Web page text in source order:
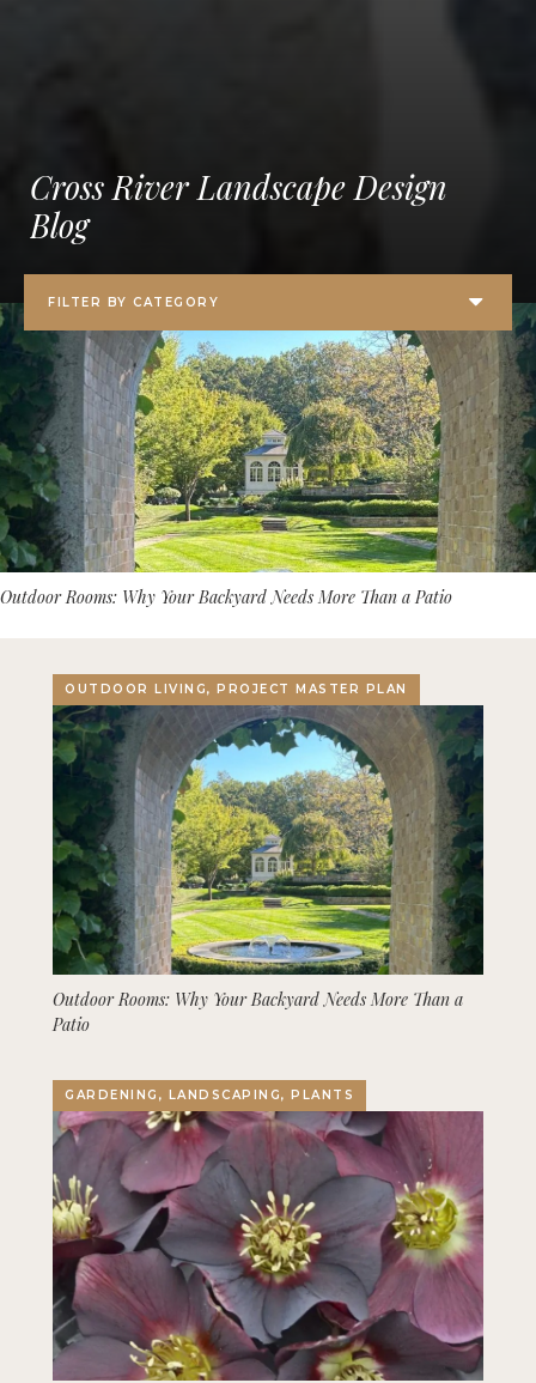
Cross River Landscape Design
Blog
Outdoor Rooms: Why Your Backyard Needs More Than a Patio
OUTDOOR LIVING, PROJECT MASTER PLAN
Outdoor Rooms: Why Your Backyard Needs More Than a
Patio
GARDENING, LANDSCAPING, PLANTS